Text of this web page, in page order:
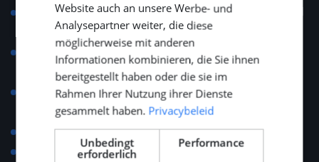
Salary aligned with position, experience and technical
skill level.
A total of 25 vacation days and 13 ADV days, with
additional senior days depending on age.
Support with relocation, visa applications, housing
and personal setup.
Language course reimbursement up to €500.
Regular team-building and networking events.
Website auch an unsere Werbe- und
Analysepartner weiter, die diese
möglicherweise mit anderen
Informationen kombinieren, die Sie ihnen
bereitgestellt haben oder die sie im
Rahmen Ihrer Nutzung ihrer Dienste
gesammelt haben. Privacybeleid
Unbedingt
erforderlich
Performance